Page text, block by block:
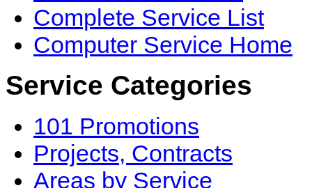
Complete Service List
Computer Service Home
Service Categories
101 Promotions
Projects, Contracts
Areas by Service